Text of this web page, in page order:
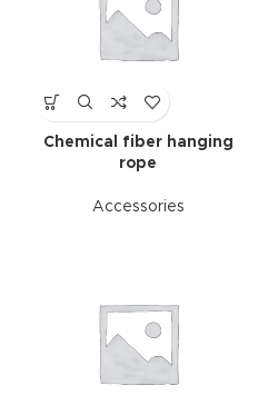
Chemical fiber hanging
rope
Accessories